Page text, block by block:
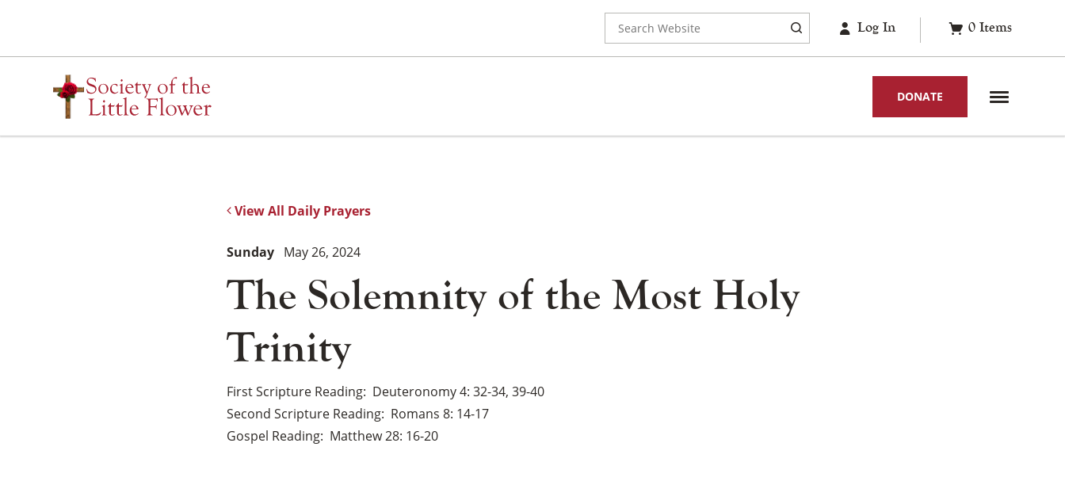
content
for:
Log In 0 Items
DONATE
View All Daily Prayers
The Solemnity of the Most Holy
Trinity
Sunday May 26, 2024
First Scripture Reading Deuteronomy 4: 32-34, 39-40
Second Scripture Reading Romans 8: 14-17
Gospel Reading Matthew 28: 16-20